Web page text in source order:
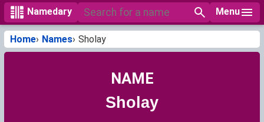
Namedary Menu
Home Names Sholay
NAME
Sholay